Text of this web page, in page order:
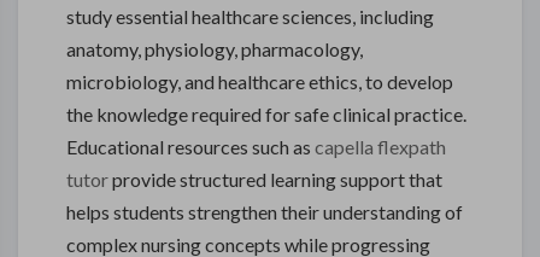
study essential healthcare sciences, including
anatomy, physiology, pharmacology,
microbiology, and healthcare ethics, to develop
the knowledge required for safe clinical practice.
Educational resources such as capella flexpath
tutorprovide structured learning support that
helps students strengthen their understanding of
complex nursing concepts while progressing